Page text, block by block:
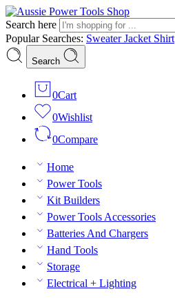
Search here
Popular Searches: SweaterJacket Shirt
Search
0Cart
0Wishlist
0Compare
Home
Power Tools
Kit Builders
Power Tools Accessories
Batteries And Chargers
Hand Tools
Storage
Electrical + Lighting